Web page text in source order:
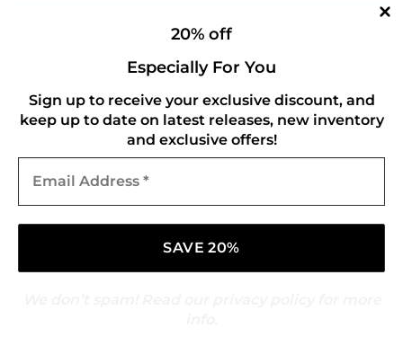
20% off
Especially For You
Sign up to receive your exclusive discount, and
keep up to date on latest releases, new inventory
and exclusive offers!
Address
Refund and Returns Policy
CONNECT WITH US